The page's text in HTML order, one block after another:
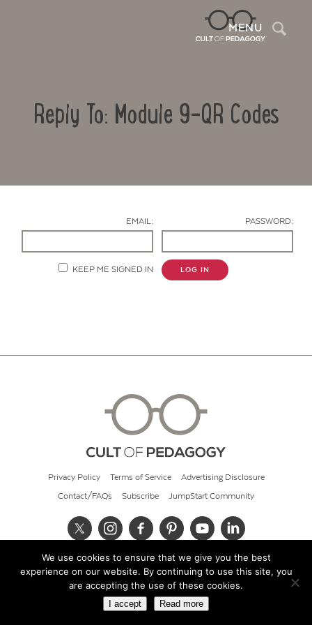
MENU
Reply To: Module 9-QR Codes
EMAIL: PASSWORD:
KEEP ME SIGNED IN LOG IN
Privacy Policy Terms of Service Advertising Disclosure
Contact/FAQs Subscribe JumpStart Community
© 2026 Cult of Pedagogy
We use cookies to ensure that we give you the best
experience on our website. By continuing to use this site, you
are accepting the use of these cookies.
I accept Read more